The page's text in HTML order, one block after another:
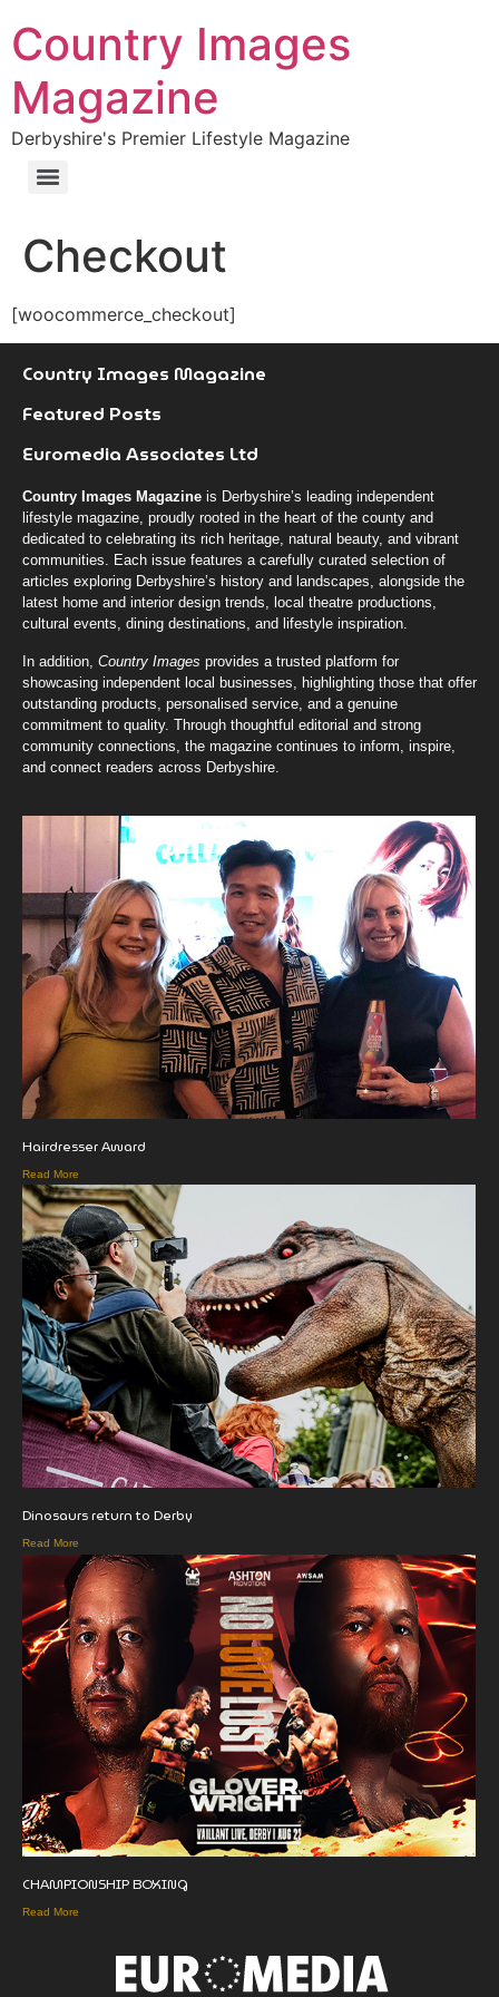
Country Images
Magazine
Derbyshire's Premier Lifestyle Magazine
Checkout
[woocommerce_checkout]
Country Images Magazine
Featured Posts
Euromedia Associates Ltd
Country Images Magazine is Derbyshire’s leading independent
lifestyle magazine, proudly rooted in the heart of the county and
dedicated to celebrating its rich heritage, natural beauty, and vibrant
communities. Each issue features a carefully curated selection of
articles exploring Derbyshire’s history and landscapes, alongside the
latest home and interior design trends, local theatre productions,
cultural events, dining destinations, and lifestyle inspiration.
In addition, Country Images provides a trusted platform for
showcasing independent local businesses, highlighting those that offer
outstanding products, personalised service, and a genuine
commitment to quality. Through thoughtful editorial and strong
community connections, the magazine continues to inform, inspire,
and connect readers across Derbyshire.
Hairdresser Award
Read More
Dinosaurs return to Derby
Read More
CHAMPIONSHIP BOXING
Read More